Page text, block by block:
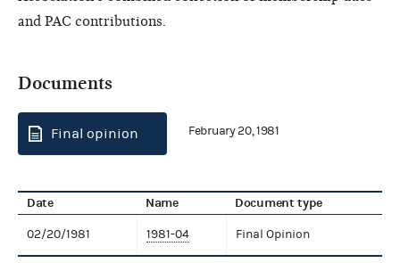
and PAC contributions.
Documents
Final opinion February 20, 1981
Date Name Document type
02/20/1981 1981-04 Final Opinion